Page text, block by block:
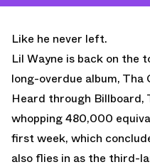
Like he never left.
Lil Wayne is back on the
long-overdue album, Tha
Heard through Billboard,
whopping 480,000
first week, which
also flies in as the third-